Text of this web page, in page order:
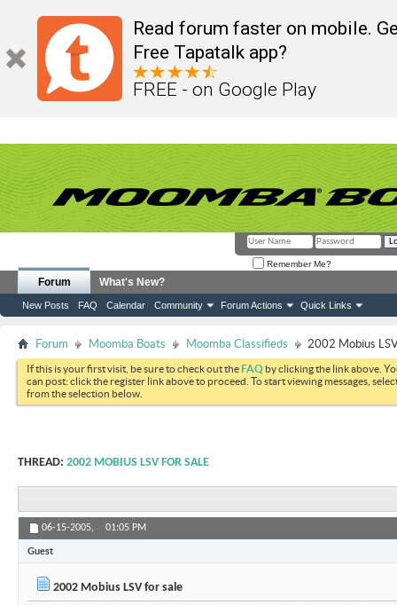
Read forum faster on mobile.
Free Tapatalk app?
FREE - on Google Play
Remember Me?
Forum
New Posts FAQ Calendar Community Forum Actions Quick Links
What's New?
Forum Moomba Boats Moomba Classifieds 2002 Mobius
If this is your first visit, be sure to check out theFAQ by clicking the link above.
can post: click the register link above to proceed. To start viewing messages,
from the selection below.
THREAD: 2002 MOBIUS LSV FOR SALE
06-15-2005, 01:05 PM
Guest
2002 Mobius LSV for sale